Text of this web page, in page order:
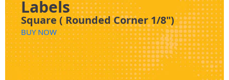
Labels
Square ( Rounded Corner 1/8")
BUY NOW